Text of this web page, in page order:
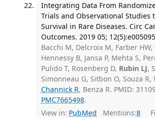
Integrating Data From
Trials and Observational Studies
Survival in Rare Diseases. Circ
Outcomes. 2019 05;
Bacchi M, Delcroix M, Farber
Hennessy B, Jansa P, Mehta S,
Pulido T, Rosenberg D, Rubin LJ,
Simonneau G, Sitbon O, Souza R,
Channick R, Benza R. PMID:
PMC7665498.
View in: PubMed Mentions:8